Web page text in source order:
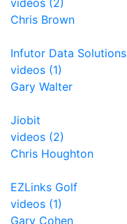
videos (2)
Chris Brown
Infutor Data Solutions
videos (1)
Gary Walter
Jiobit
videos (2)
Chris Houghton
EZLinks Golf
videos (1)
Gary Cohen